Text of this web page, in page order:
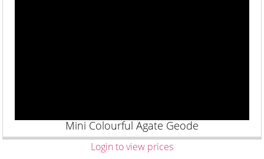
Mini Colourful Agate Geode
Login to view prices